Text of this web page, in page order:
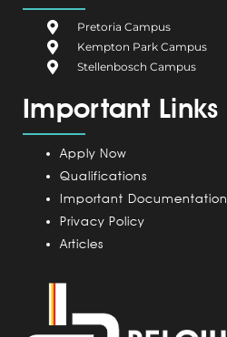
o
o
k
u
m
C
m
i
n
Pretoria Campus
Kempton Park Campus
Stellenbosch Campus
Important Links
Apply Now
Qualifications
Important Documentation
Privacy Policy
Articles